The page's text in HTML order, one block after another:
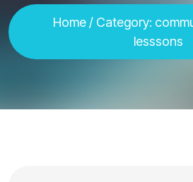
Home/ Category:
lesssons